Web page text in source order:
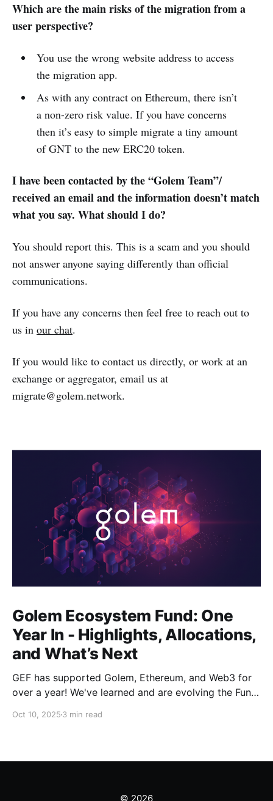
Which are the main risks of the migration from a
user perspective?
You use the wrong website address to access
the migration app.
As with any contract on Ethereum, there isn’t
a non-zero risk value. If you have concerns
then it’s easy to simple migrate a tiny amount
of GNT to the new ERC20 token.
I have been contacted by the “Golem Team”/
received an email and the information doesn’t match
what you say. What should I do?
You should report this. This is a scam and you should
not answer anyone saying differently than official
communications.
If you have any concerns then feel free to reach out to
us in our chat.
If you would like to contact us directly, or work at an
exchange or aggregator, email us at
migrate@golem.network.
Golem Ecosystem Fund: One
Year In - Highlights, Allocations,
and What’s Next
GEF has supported Golem, Ethereum, and Web3 for
over a year! We've learned and are evolving the Fund.
Get ready!
Oct 10, 2025 3 min read
© 2026